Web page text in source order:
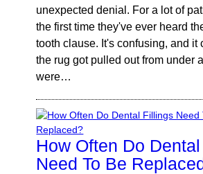
unexpected denial. For a lot of
the first time they've ever heard
tooth clause. It's confusing, and it
the rug got pulled out from under
were…
How Often Do
Need To Be